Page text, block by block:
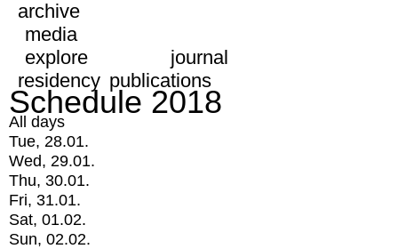
archive
media
explore
journal
residency publications
Schedule 2018
All days
Tue, 28.01.
Wed, 29.01.
Thu, 30.01.
Fri, 31.01.
Sat, 01.02.
Sun, 02.02.